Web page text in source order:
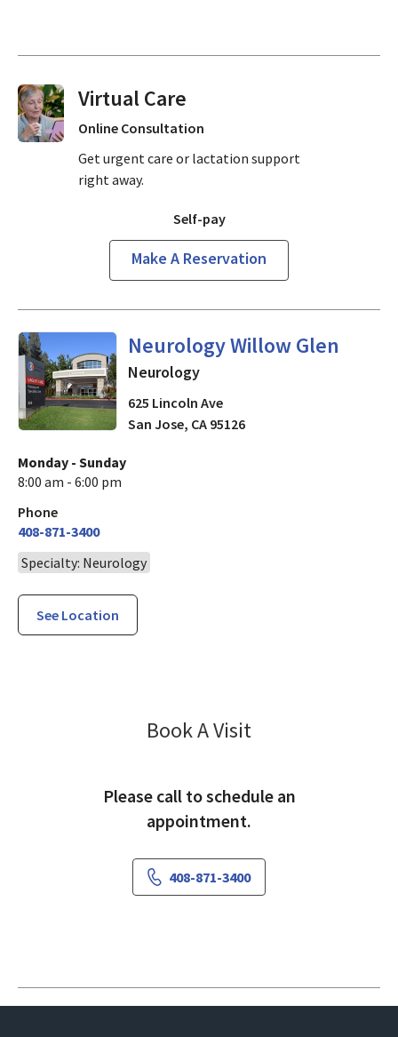
Virtual Visits On Demand
Online Consultation
Get urgent care or lactation support
right away.
Self-pay
Make A Reservation
Neurology Willow Glen
in San Jose, CA
Neurology
625 Lincoln Ave
San Jose, CA 95126
Monday - Sunday
8:00 am - 6:00 pm
Phone
408-871-3400
Specialty: Neurology
See Location
Book A Visit
Please call to schedule an
appointment.
408-871-3400